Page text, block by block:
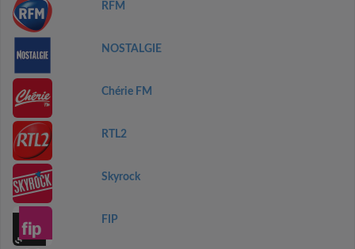
RFM
NOSTALGIE
Chérie FM
RTL2
Skyrock
FIP